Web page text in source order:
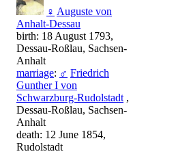
♀ Auguste von
Anhalt-Dessau
birth: 18 August 1793,
Dessau-Roßlau, Sachsen-
Anhalt
marriage: ♂ Friedrich
Gunther I von
Schwarzburg-Rudolstadt ,
Dessau-Roßlau, Sachsen-
Anhalt
death: 12 June 1854,
Rudolstadt